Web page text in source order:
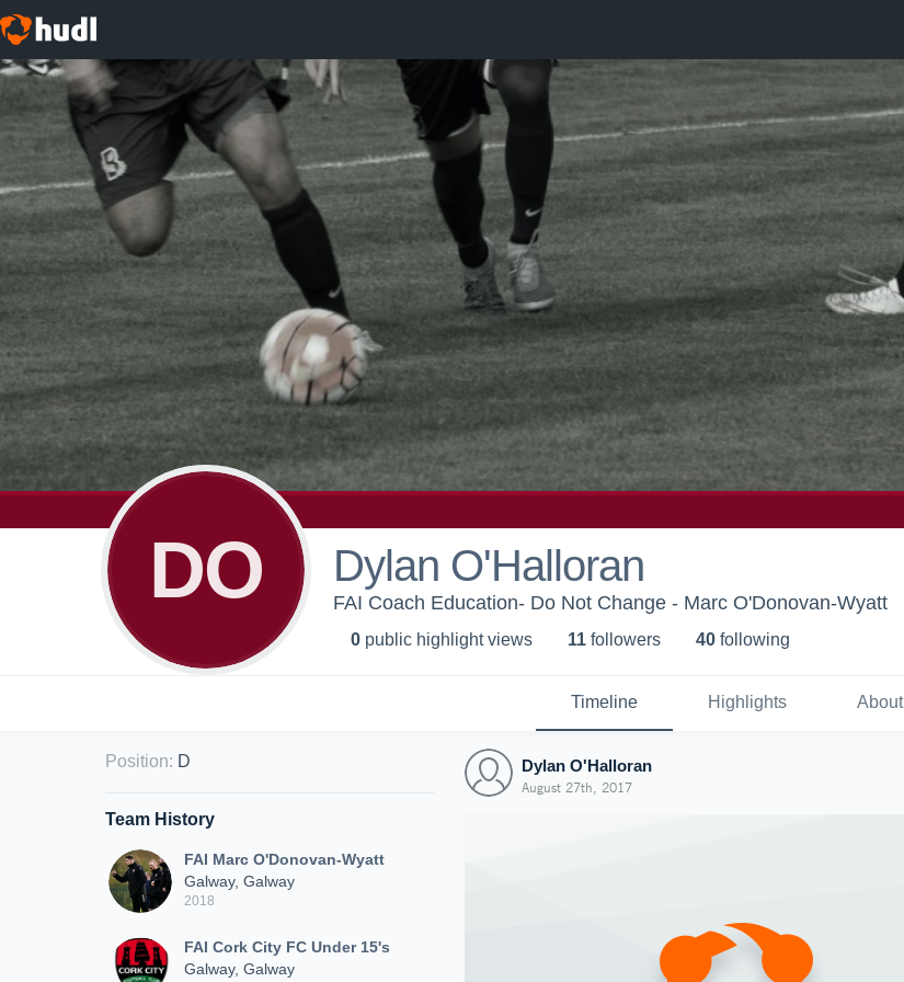
DO Dylan O'Halloran
FAI Coach Education- Do Not Change - Marc O'Donovan-Wyatt
0 public highlight views 11 followers 40 following
Timeline Highlights About
Position: D
Team History
FAI Marc O'Donovan-Wyatt
Galway, Galway
2018
FAI Cork City FC Under 15's
Galway, Galway
Dylan O'Halloran
August 27th, 2017